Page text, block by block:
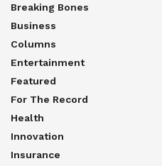
Breaking Bones
Business
Columns
Entertainment
Featured
For The Record
Health
Innovation
Insurance